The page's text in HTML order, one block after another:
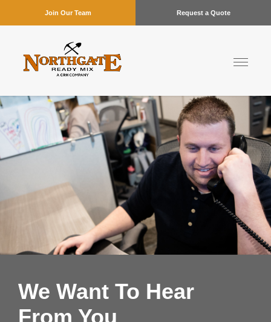
Join Our Team Request a Quote
We Want To Hear
From You